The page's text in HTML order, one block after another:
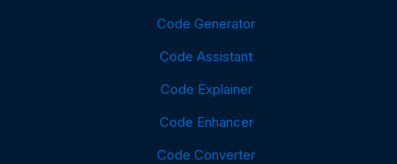
Code Generator
Code Assistant
Code Explainer
Code Enhancer
Code Converter